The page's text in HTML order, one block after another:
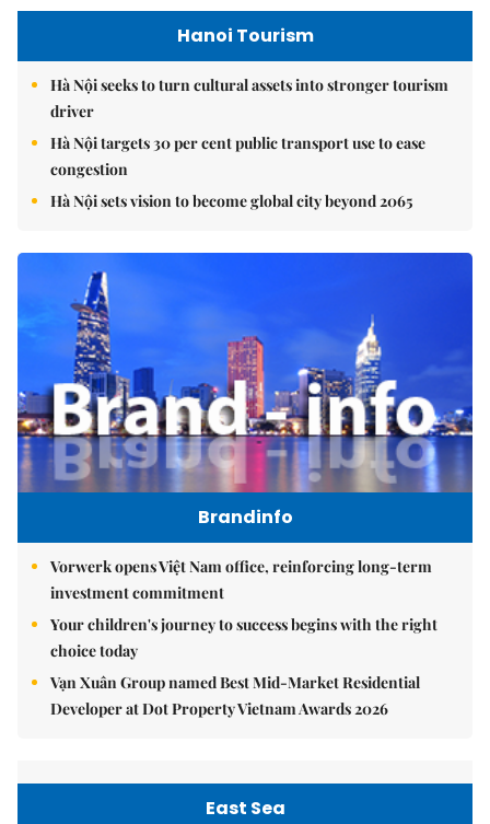
Hanoi Tourism
Hà Nội seeks to turn cultural assets into stronger tourism
driver
Hà Nội targets 30 per cent public transport use to ease
congestion
Hà Nội sets vision to become global city beyond 2065
Brandinfo
Vorwerk opens Việt Nam office, reinforcing long-term
investment commitment
Your children's journey to success begins with the right
choice today
Vạn Xuân Group named Best Mid-Market Residential
Developer at Dot Property Vietnam Awards 2026
East Sea